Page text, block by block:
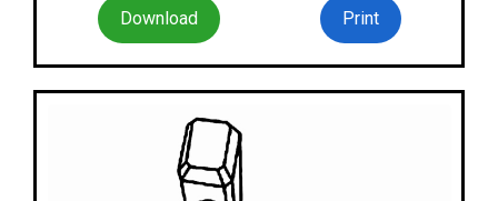
Download Print